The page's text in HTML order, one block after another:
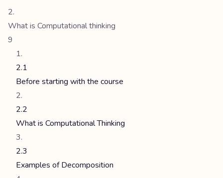
What is Computational thinking
9
2.1
Before starting with the course
2.2
What is Computational Thinking
2.3
Examples of Decomposition